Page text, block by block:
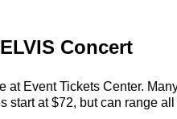
Concert
Event Tickets Center.
at $72, but can range